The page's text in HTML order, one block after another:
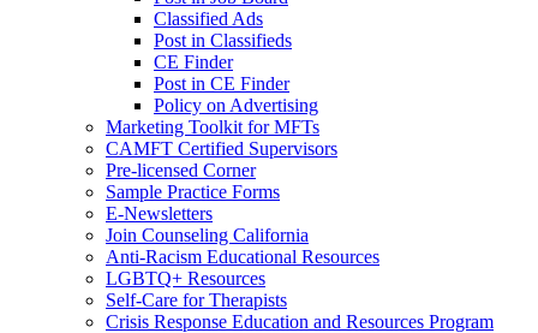
Classified Ads
Post in Classifieds
CE Finder
Post in CE Finder
Policy on Advertising
Marketing Toolkit for MFTs
CAMFT Certified Supervisors
Pre-licensed Corner
Sample Practice Forms
E-Newsletters
Join Counseling California
Anti-Racism Educational Resources
LGBTQ+ Resources
Self-Care for Therapists
Crisis Response Education and Resources Program